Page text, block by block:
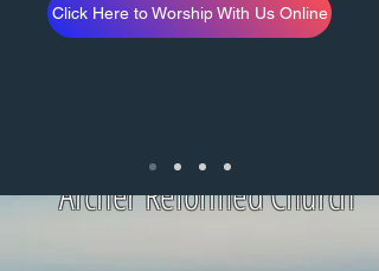
Archer Reformed Church
Click Here to Worship With Us Online